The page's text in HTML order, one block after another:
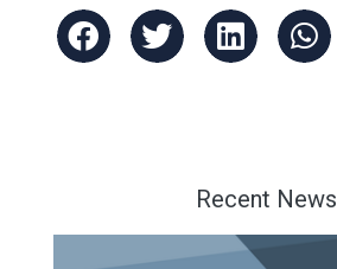
Recent News